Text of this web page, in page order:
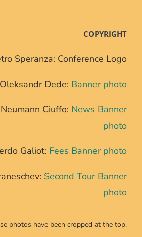
COPYRIGHT
Speranza: Conference Logo
Dede: Banner photo
Ciuffo: News Banner
photo
Galiot: Fees Banner photo
Second Tour Banner
photo
photos have been cropped at the top.